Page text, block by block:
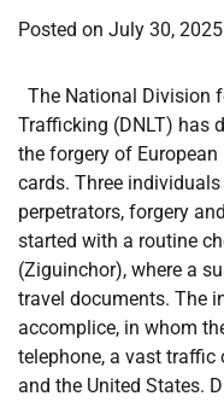
Posted on July 30, 2025
The National Division
Trafficking (DNLT) has
the forgery of
cards. Three
perpetrators, forgery
started with a routine
(Ziguinchor), where a
travel documents. The
accomplice, in whom
telephone, a vast
and the United States.